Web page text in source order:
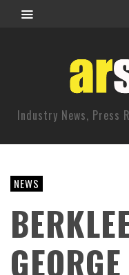
Industry News, Press
NEWS